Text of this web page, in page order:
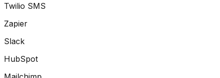
Twilio SMS
Zapier
Slack
HubSpot